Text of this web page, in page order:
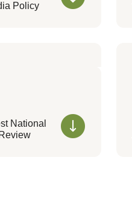
Policy
National